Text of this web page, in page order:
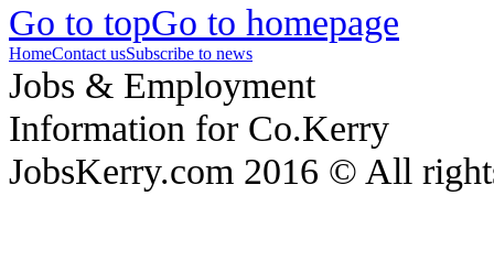
Go to topGo to homepage
HomeContact usSubscribe to news
Jobs & Employment
Information for Co.Kerry
JobsKerry.com 2016 © All